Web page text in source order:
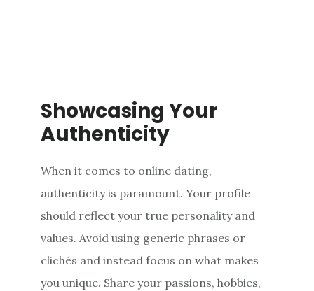
Showcasing Your
Authenticity
When it comes to online dating,
authenticity is paramount. Your profile
should reflect your true personality and
values. Avoid using generic phrases or
clichés and instead focus on what makes
you unique. Share your passions, hobbies,